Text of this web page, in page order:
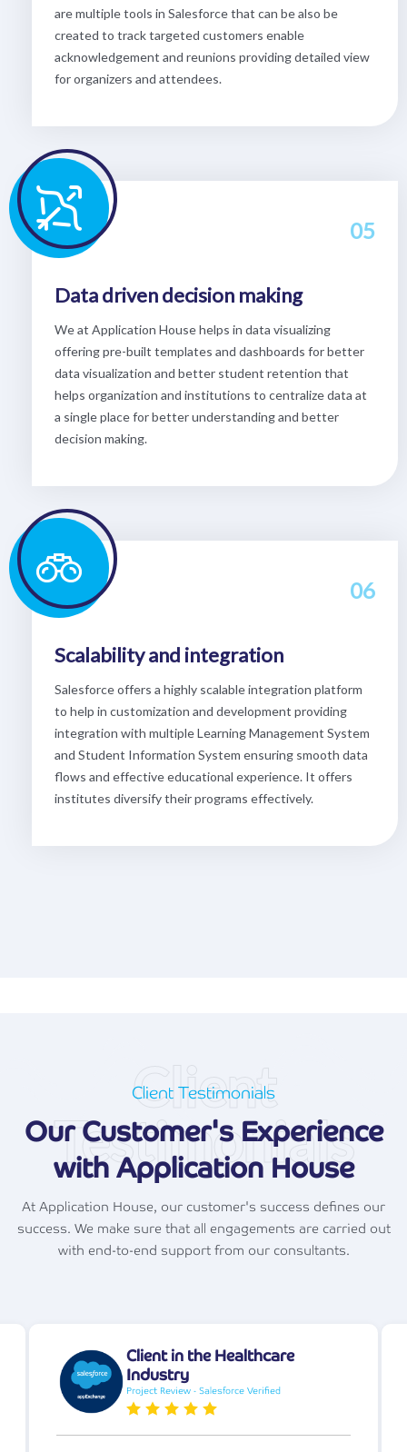
are multiple tools in Salesforce that can be also be
created to track targeted customers enable
acknowledgement and reunions providing detailed view
for organizers and attendees.
05
Data driven decision making
We at Application House helps in data visualizing
offering pre-built templates and dashboards for better
data visualization and better student retention that
helps organization and institutions to centralize data at
a single place for better understanding and better
decision making.
06
Scalability and integration
Salesforce offers a highly scalable integration platform
to help in customization and development providing
integration with multiple Learning Management System
and Student Information System ensuring smooth data
flows and effective educational experience. It offers
institutes diversify their programs effectively.
Client Testimonials
Our Customer's Experience
with Application House
Client
Testimonials
At Application House, our customer's success defines our
success. We make sure that all engagements are carried out
with end-to-end support from our consultants.
Client in the Healthcare
Industry
Project Review - Salesforce Verified